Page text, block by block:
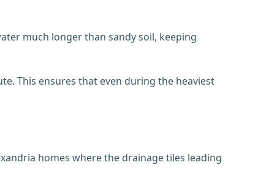
much longer than sandy soil, keeping
This ensures that even during the heaviest
homes where the drainage tiles leading